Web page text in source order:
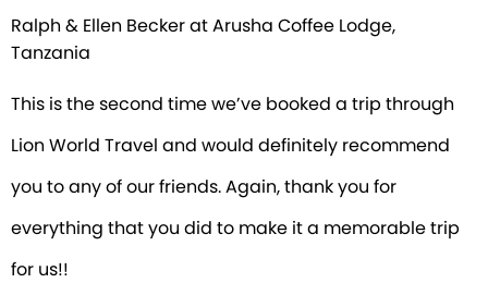
Ralph & Ellen Becker at Arusha Coffee Lodge,
Tanzania
This is the second time we’ve booked a trip through
Lion World Travel and would definitely recommend
you to any of our friends. Again, thank you for
everything that you did to make it a memorable trip
for us!!